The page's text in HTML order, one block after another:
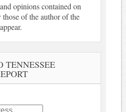
opinions contained on
of the author of the
TENNESSEE